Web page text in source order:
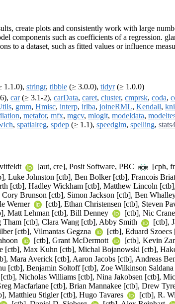
create plots and consistently work with large
such as coefficients of a regression.
to a dataset, such as fitted values or influence
1.1.0), stringr, tibble (≥ 3.0.0), tidyr(≥ 1.0.0)
car(≥ 3.1-2), carData, caret, cluster, cmprsk, coda,
, gmm, Hmisc, interp, irlba, joineRML, Kendall,
, metafor, mfx, mgcv, mlogit, modeldata,
, spatialreg, spdep (≥ 1.1), speedglm, spelling,
[aut, cre], Posit Software, PBC [cph,
Luke Johnston [ctb], Ben Bolker [ctb], Francois
[ctb], Hadley Wickham [ctb], Matthew Lincoln
Brunson [ctb], Simon Jackson [ctb], Ben
Werner
[ctb], Ethan Christensen [ctb], Steven
Matt Lehman [ctb], Bill Denney
[ctb], Nic
[ctb], Clara Wang [ctb], Abby Smith
[ctb],
[ctb], Vilmantas Gegzna [ctb], Eduard
[ctb], Grant McDermott [ctb], Kevin
[ctb], Max Kuhn [ctb], Michal Bojanowski [ctb],
Mara Averick [ctb], Aaron Jacobs [ctb], Andreas
[ctb], Benjamin Soltoff [ctb], Zoe Wilkinson
Nicholas Williams [ctb], Nina Jakobsen [ctb],
Macfarlane [ctb], Brian Mannakee [ctb], Drew
Matthieu Stigler [ctb], Hugo Tavares
[ctb], R.